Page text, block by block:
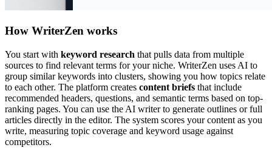
How WriterZen works
You start with keyword research that pulls data from multiple
sources to find relevant terms for your niche. WriterZen uses AI to
group similar keywords into clusters, showing you how topics relate
to each other. The platform creates content briefs that include
recommended headers, questions, and semantic terms based on top-
ranking pages. You can use the AI writer to generate outlines or full
articles directly in the editor. The system scores your content as you
write, measuring topic coverage and keyword usage against
competitors.